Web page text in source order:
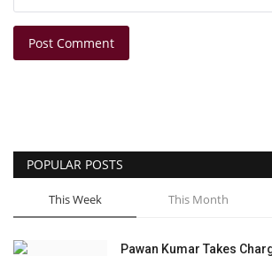
Post Comment
POPULAR POSTS
This Week This Month
Pawan Kumar Takes